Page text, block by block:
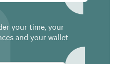
your time, your
and your wallet